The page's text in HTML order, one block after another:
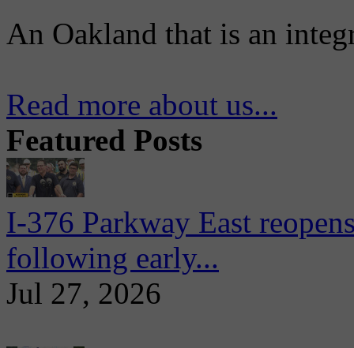
An Oakland that is an
Read more about us...
Featured Posts
I-376 Parkway East
following early...
Jul 27, 2026